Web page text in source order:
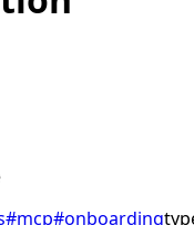
#mcp#onboarding